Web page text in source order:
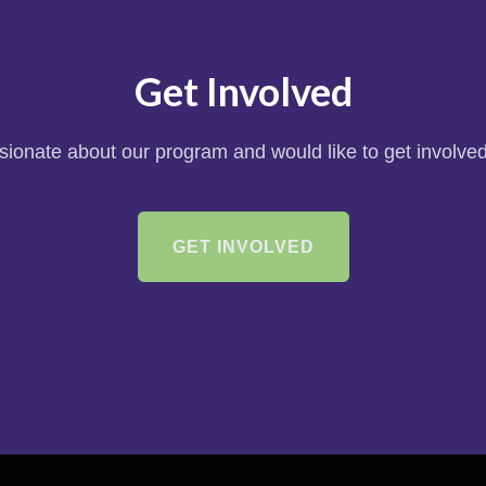
Get Involved
about our program and would like to get
GET INVOLVED